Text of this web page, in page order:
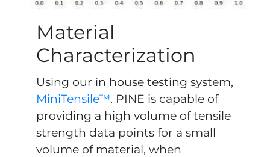
Material
Characterization
Using our in house testing system,
MiniTensile™. PINE is capable of
providing a high volume of tensile
strength data points for a small
volume of material, when